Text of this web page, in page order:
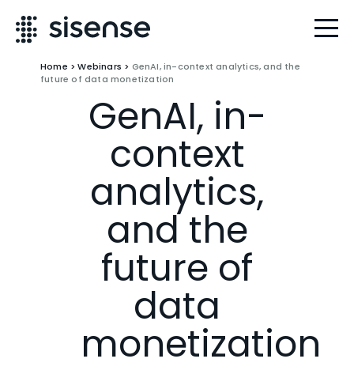
Home >Webinars > GenAI, in-context analytics, and the
future of data monetization
GenAI, in-
context
analytics,
and the
future of
data
monetization